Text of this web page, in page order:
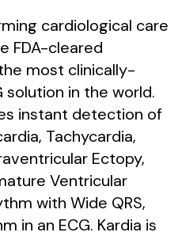
cardiological care
FDA-cleared
most clinically-
solution in the world.
instant detection of
Tachycardia,
Ectopy,
Ventricular
with Wide QRS,
in an ECG. Kardia is